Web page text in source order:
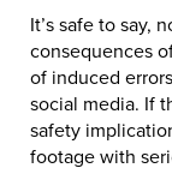
It’s safe to say,
consequences
of induced
social media. If
safety
footage with